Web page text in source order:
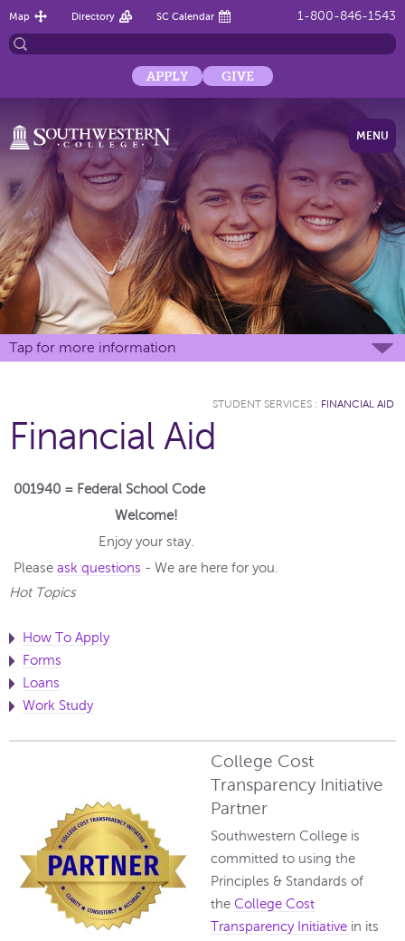
1-800-846-1543
Map Directory SC Calendar
APPLY GIVE
MENU
Tap for more information
STUDENT SERVICES : FINANCIAL AID
Financial Aid
001940 = Federal School Code
Welcome!
Enjoy your stay.
Please ask questions - We are here for you.
Hot Topics
How To Apply
Forms
Loans
Work Study
College Cost
Transparency Initiative
Partner
Southwestern College is
committed to using the
Principles & Standards of
the College Cost
Transparency Initiative in its